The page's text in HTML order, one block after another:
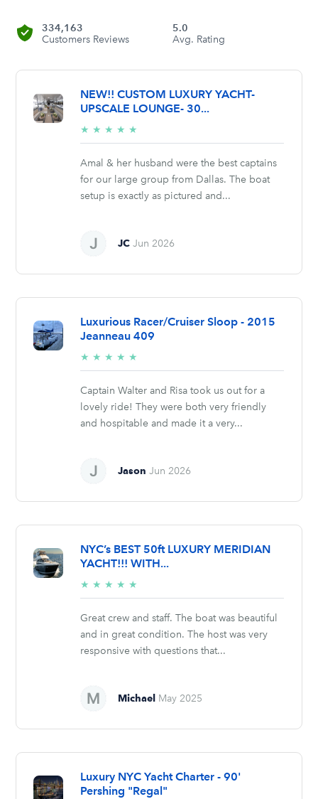
334,163
Customers Reviews
5.0
Avg. Rating
NEW!! CUSTOM LUXURY YACHT-
UPSCALE LOUNGE- 30...
★ ★ ★ ★ ★
stars
Amal & her husband were the best captains
for our large group from Dallas. The boat
setup is exactly as pictured and...
JC Jun 2026
Luxurious Racer/Cruiser Sloop - 2015
Jeanneau 409
★ ★ ★ ★ ★
stars
Captain Walter and Risa took us out for a
lovely ride! They were both very friendly
and hospitable and made it a very...
Jason Jun 2026
NYC’s BEST 50ft LUXURY MERIDIAN
YACHT!!! WITH...
★ ★ ★ ★ ★
stars
Great crew and staff. The boat was beautiful
and in great condition. The host was very
responsive with questions that...
Michael May 2025
Luxury NYC Yacht Charter - 90'
Pershing "Regal"